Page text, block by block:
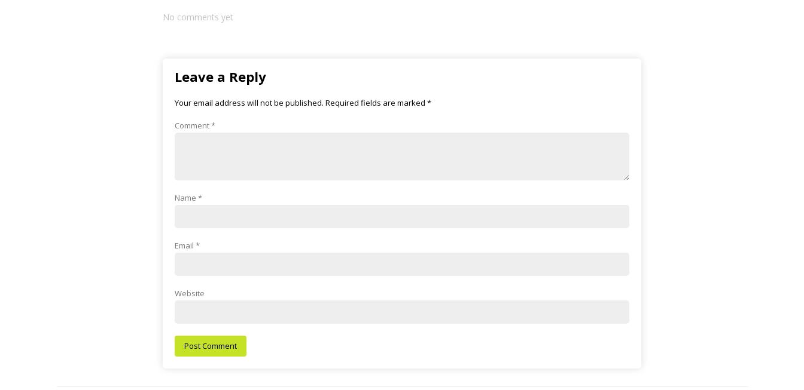
No comments yet
Leave a Reply
Your email address will not be published. Required fields are marked *
Comment*
Name *
Email *
Website